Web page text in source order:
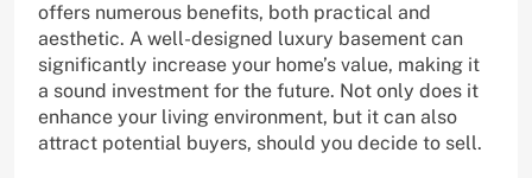
offers numerous benefits, both practical and
aesthetic. A well-designed luxury basement can
significantly increase your home’s value, making it
a sound investment for the future. Not only does it
enhance your living environment, but it can also
attract potential buyers, should you decide to sell.